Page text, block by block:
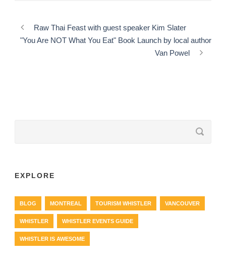
Raw Thai Feast with guest speaker Kim Slater
"You Are NOT What You Eat" Book Launch by local author
Van Powel
EXPLORE
BLOG MONTREAL TOURISM WHISTLER VANCOUVER
WHISTLER WHISTLER EVENTS GUIDE
WHISTLER IS AWESOME